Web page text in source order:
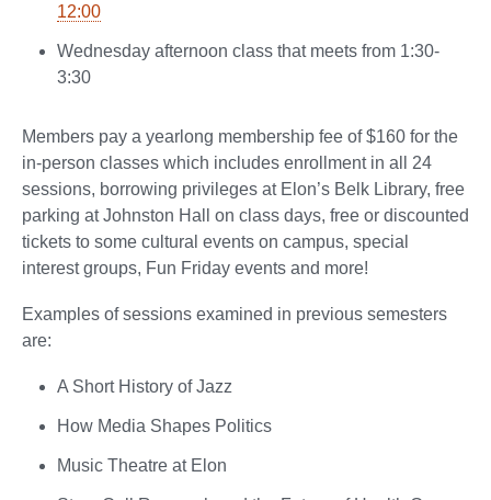
12:00
Wednesday afternoon class that meets from 1:30-
3:30
Members pay a yearlong membership fee of $160 for the
in-person classes which includes enrollment in all 24
sessions, borrowing privileges at Elon’s Belk Library, free
parking at Johnston Hall on class days, free or discounted
tickets to some cultural events on campus, special
interest groups, Fun Friday events and more!
Examples of sessions examined in previous semesters
are:
A Short History of Jazz
How Media Shapes Politics
Music Theatre at Elon